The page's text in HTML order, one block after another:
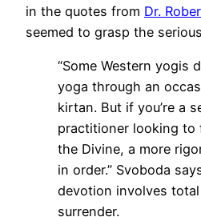
in the quotes from Dr.
seemed to grasp the
“Some Western yogis
yoga through an
kirtan. But if you’re a
practitioner looking to
the Divine, a more
in order.” Svoboda
devotion involves
surrender.